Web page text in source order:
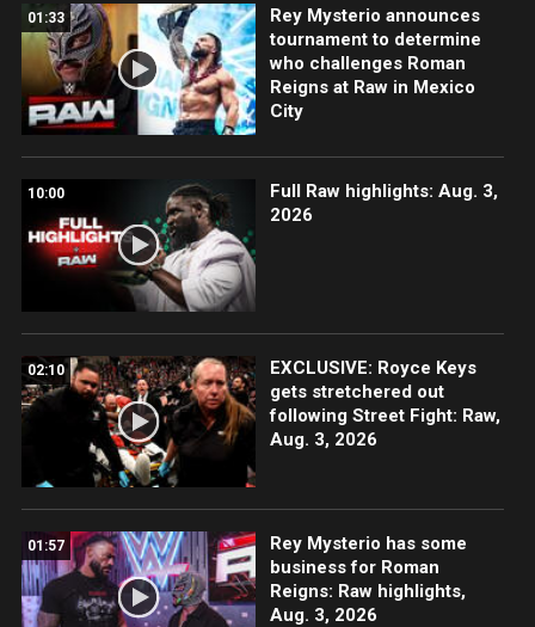
01:33
Rey Mysterio announces
tournament to determine
who challenges Roman
Reigns at Raw in Mexico
City
10:00
Full Raw highlights: Aug. 3,
2026
02:10
EXCLUSIVE: Royce Keys
gets stretchered out
following Street Fight: Raw,
Aug. 3, 2026
01:57
Rey Mysterio has some
business for Roman
Reigns: Raw highlights,
Aug. 3, 2026